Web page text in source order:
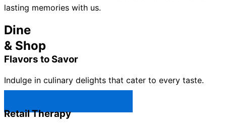
lasting memories with us.
Dine
& Shop
Flavors to Savor
Indulge in culinary delights that cater to every taste.
Retail Therapy